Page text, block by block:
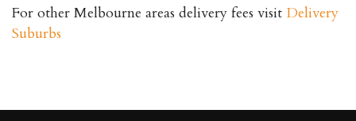
For other Melbourne areas delivery fees visit Delivery
Suburbs